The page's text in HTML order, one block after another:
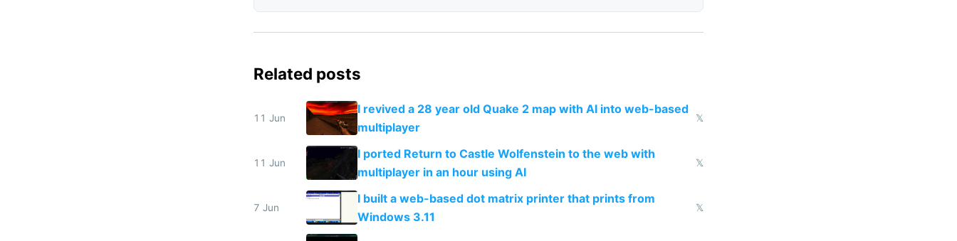
Related posts
11 Jun
I revived a 28 year old Quake 2 map with AI into web-based
multiplayer
𝕏
11 Jun
I ported Return to Castle Wolfenstein to the web with
multiplayer in an hour using AI
𝕏
7 Jun
I built a web-based dot matrix printer that prints from
Windows 3.11
𝕏